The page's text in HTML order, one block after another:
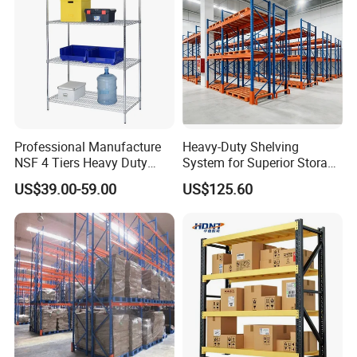
Professional Manufacture
NSF 4 Tiers Heavy Duty
Storage Chrome Metal Wire
Shelving
US$39.00-59.00
Heavy-Duty Shelving
System for Superior Storage
and Organization
US$125.60